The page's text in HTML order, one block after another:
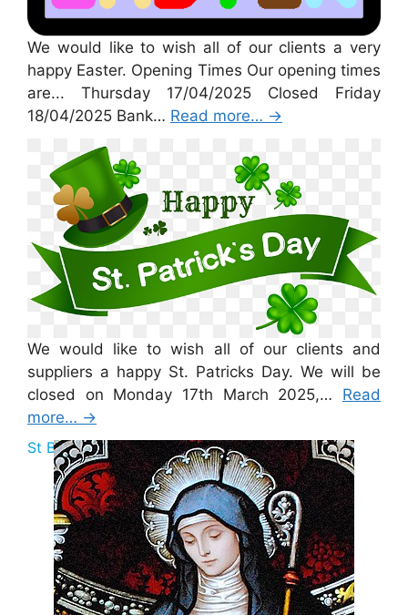
We would like to wish all of our clients a very
happy Easter. Opening Times Our opening times
are... Thursday 17/04/2025 Closed Friday
18/04/2025 Bank… Read more… →
St Patricks Day 2025
We would like to wish all of our clients and
suppliers a happy St. Patricks Day. We will be
closed on Monday 17th March 2025,… Read
more… →
St Brigid Bank Holiday 2025